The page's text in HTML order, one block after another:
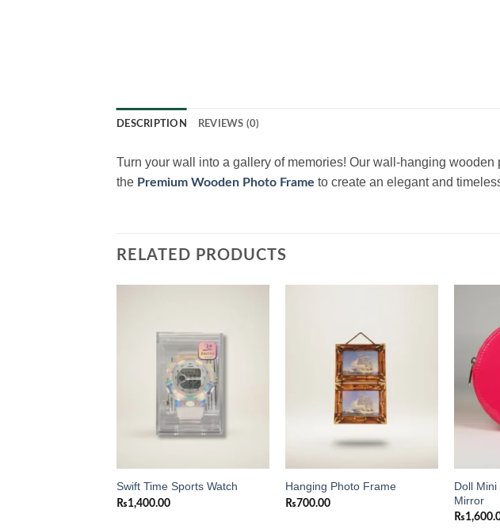
DESCRIPTION REVIEWS (0)
Turn your wall into a gallery of memories! Our wall-hanging
the Premium Wooden Photo Frame to create an elegant and
RELATED PRODUCTS
Swift Time Sports Watch
₨1,400.00
Hanging Photo Frame
₨700.00
Doll Mini
Mirror
₨